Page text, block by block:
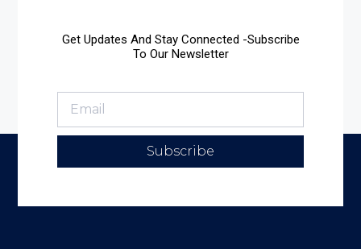
Get Updates And Stay Connected -Subscribe
To Our Newsletter
Subscribe